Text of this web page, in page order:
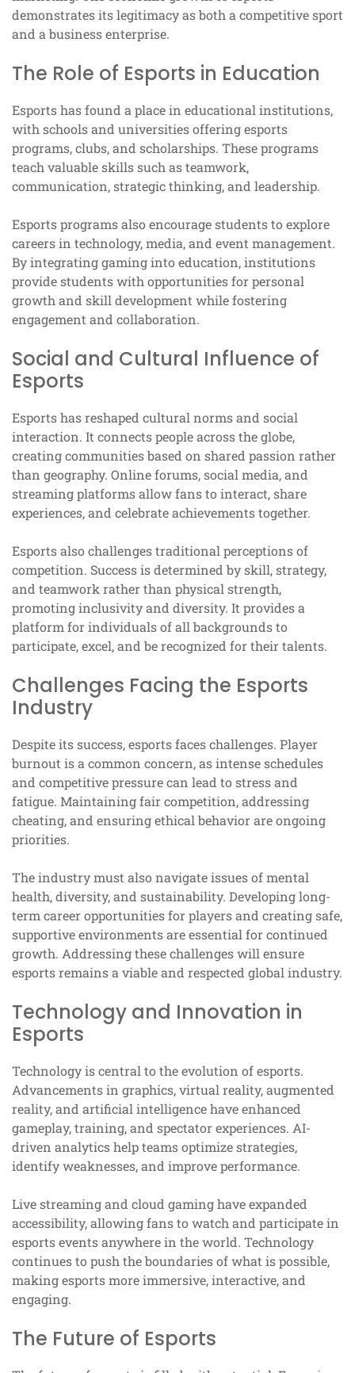
demonstrates its legitimacy as both a competitive sport
and a business enterprise.
The Role of Esports in Education
Esports has found a place in educational institutions,
with schools and universities offering esports
programs, clubs, and scholarships. These programs
teach valuable skills such as teamwork,
communication, strategic thinking, and leadership.
Esports programs also encourage students to explore
careers in technology, media, and event management.
By integrating gaming into education, institutions
provide students with opportunities for personal
growth and skill development while fostering
engagement and collaboration.
Social and Cultural Influence of
Esports
Esports has reshaped cultural norms and social
interaction. It connects people across the globe,
creating communities based on shared passion rather
than geography. Online forums, social media, and
streaming platforms allow fans to interact, share
experiences, and celebrate achievements together.
Esports also challenges traditional perceptions of
competition. Success is determined by skill, strategy,
and teamwork rather than physical strength,
promoting inclusivity and diversity. It provides a
platform for individuals of all backgrounds to
participate, excel, and be recognized for their talents.
Challenges Facing the Esports
Industry
Despite its success, esports faces challenges. Player
burnout is a common concern, as intense schedules
and competitive pressure can lead to stress and
fatigue. Maintaining fair competition, addressing
cheating, and ensuring ethical behavior are ongoing
priorities.
The industry must also navigate issues of mental
health, diversity, and sustainability. Developing long-
term career opportunities for players and creating safe,
supportive environments are essential for continued
growth. Addressing these challenges will ensure
esports remains a viable and respected global industry.
Technology and Innovation in
Esports
Technology is central to the evolution of esports.
Advancements in graphics, virtual reality, augmented
reality, and artificial intelligence have enhanced
gameplay, training, and spectator experiences. AI-
driven analytics help teams optimize strategies,
identify weaknesses, and improve performance.
Live streaming and cloud gaming have expanded
accessibility, allowing fans to watch and participate in
esports events anywhere in the world. Technology
continues to push the boundaries of what is possible,
making esports more immersive, interactive, and
engaging.
The Future of Esports